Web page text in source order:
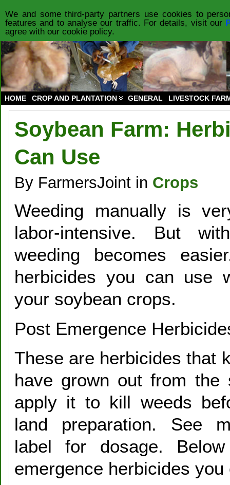
HOME CROP AND PLANTATION GENERAL LIVESTOCK
Soybean Farm:
Can Use
By FarmersJoint in Crops
Weeding manually is
labor-intensive. But
weeding becomes
herbicides you can use
your soybean crops.
Post Emergence
These are herbicides that
have grown out from the
apply it to kill weeds
land preparation. See
label for dosage.
emergence herbicides you
We and some third-party partners use cookies to
features and to analyse our traffic. For details, visit our
agree with our cookie policy.